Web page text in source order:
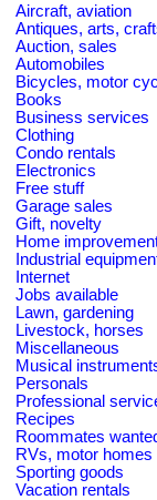
Aircraft, aviation
Antiques, arts,
Auction, sales
Automobiles
Bicycles, motor
Books
Business services
Clothing
Condo rentals
Electronics
Free stuff
Garage sales
Gift, novelty
Home
Industrial
Internet
Jobs available
Lawn, gardening
Livestock, horses
Miscellaneous
Musical
Personals
Professional
Recipes
Roommates
RVs, motor homes
Sporting goods
Vacation rentals